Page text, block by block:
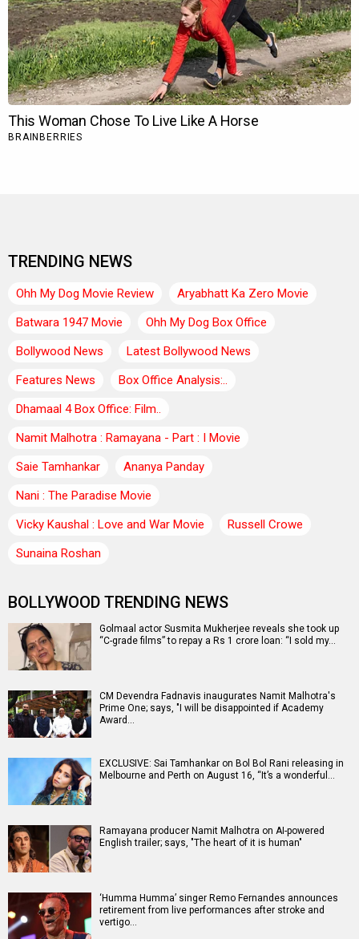
TRENDING NEWS
Ohh My Dog Movie Review
Aryabhatt Ka Zero Movie
Batwara 1947 Movie
Ohh My Dog Box Office
Bollywood News
Latest Bollywood News
Features News
Box Office Analysis:..
Dhamaal 4 Box Office: Film..
Namit Malhotra : Ramayana - Part : I Movie
Saie Tamhankar
Ananya Panday
Nani : The Paradise Movie
Vicky Kaushal : Love and War Movie
Russell Crowe
Sunaina Roshan
BOLLYWOOD TRENDING NEWS
Golmaal actor Susmita Mukherjee reveals she took up
“C-grade films” to repay a Rs 1 crore loan: “I sold my…
CM Devendra Fadnavis inaugurates Namit Malhotra's
Prime One; says, "I will be disappointed if Academy
Award…
EXCLUSIVE: Sai Tamhankar on Bol Bol Rani releasing in
Melbourne and Perth on August 16, “It’s a wonderful…
Ramayana producer Namit Malhotra on AI-powered
English trailer; says, "The heart of it is human"
‘Humma Humma’ singer Remo Fernandes announces
retirement from live performances after stroke and
vertigo…